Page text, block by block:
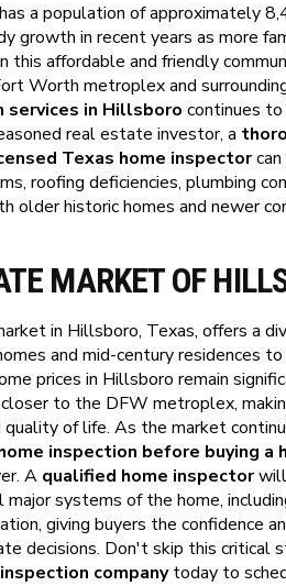
a population of approximately
growth in recent years as more
this affordable and friendly
Worth metroplex and
services in Hillsboro continues
real estate investor, a
Texas home inspectorcan
roofing deficiencies, plumbing
older historic homes and newer
MARKET OF
in Hillsboro, Texas, offers a
and mid-century residences
prices in Hillsboro remain
to the DFW metroplex,
quality of life. As the market
inspection before buying a
A qualified home inspectorwill
systems of the home,
giving buyers the confidence
decisions. Don't skip this critical
companytoday to